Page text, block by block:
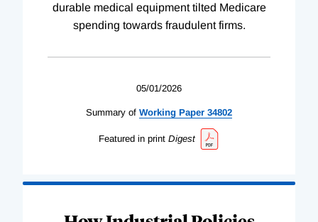
durable medical equipment tilted Medicare
spending towards fraudulent firms.
05/01/2026
Summary of Working Paper 34802
Featured in print Digest